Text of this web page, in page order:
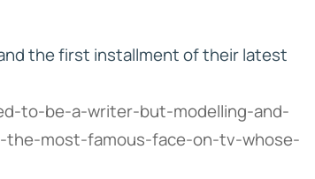
the first installment of their latest
to-be-a-writer-but-modelling-and-
most-famous-face-on-tv-whose-